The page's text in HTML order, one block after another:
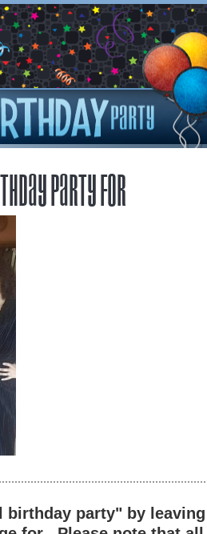
Party for
birthday party" by